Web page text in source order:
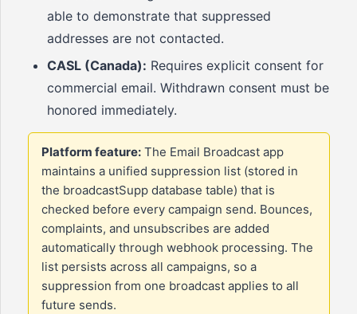
able to demonstrate that suppressed
addresses are not contacted.
CASL (Canada): Requires explicit consent for
commercial email. Withdrawn consent must be
honored immediately.
Platform feature: The Email Broadcast app
maintains a unified suppression list (stored in
the broadcastSupp database table) that is
checked before every campaign send. Bounces,
complaints, and unsubscribes are added
automatically through webhook processing. The
list persists across all campaigns, so a
suppression from one broadcast applies to all
future sends.